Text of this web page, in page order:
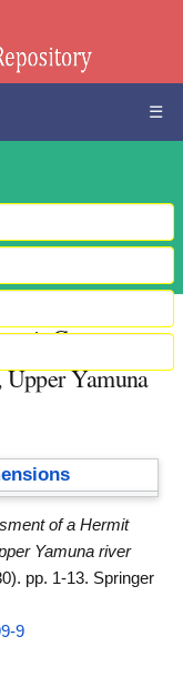
☰
Cave
Yamuna
of a Hermit
Yamuna river
pp. 1-13. Springer
9